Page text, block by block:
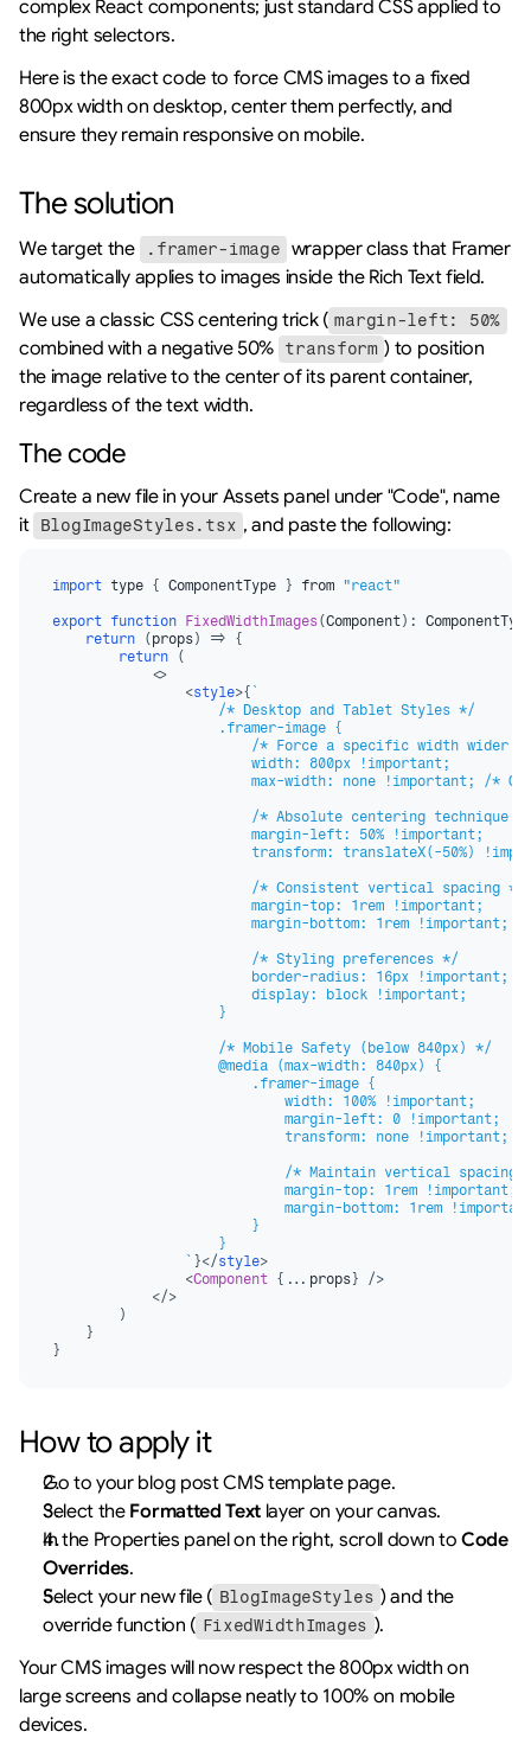
complex React components; just standard CSS applied to
the right selectors.
Here is the exact code to force CMS images to a fixed
800px width on desktop, center them perfectly, and
ensure they remain responsive on mobile.
The solution
We target the .framer-image wrapper class that Framer
automatically applies to images inside the Rich Text field.
We use a classic CSS centering trick ( margin-left: 50%
combined with a negative 50% transform ) to position
the image relative to the center of its parent container,
regardless of the text width.
The code
Create a new file in your Assets panel under "Code", name
it BlogImageStyles.tsx , and paste the following:
import type { ComponentType } from "react"
export function FixedWidthImages(Component) :
return
( props) =>
{
return
(
<>
<style>{ `
                    /* Desktop and Tablet Styles */
                    .framer-image {
/* Force a specific width wider
                        width: 800px !important;
max-width: none !important; /*
/* Absolute centering technique
                        margin-left: 50% !important;
transform: translateX(-50%)
                        /* Consistent vertical spacing */
                        margin-top: 1rem !important;
                        margin-bottom: 1rem !important;
                        /* Styling preferences */
                        border-radius: 16px !important;
                        display: block !important;
                    }
                    /* Mobile Safety (below 840px) */
                    @media (max-width: 840px) {
                        .framer-image {
                            width: 100% !important;
                            margin-left: 0 !important;
                            transform: none !important;
/* Maintain vertical spacing
                            margin-top: 1rem !important;
margin-bottom: 1rem
                        }
                    }
                `
}</style>
<Component { ... props }
/>
</>
)
}
}
How to apply it
Go to your blog post CMS template page.
Select the Formatted Text layer on your canvas.
In the Properties panel on the right, scroll down to Code
Overrides.
Select your new file ( BlogImageStyles ) and the
override function ( FixedWidthImages ).
Your CMS images will now respect the 800px width on
large screens and collapse neatly to 100% on mobile
devices.